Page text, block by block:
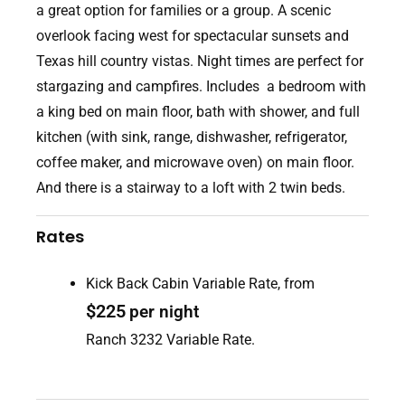
a great option for families or a group. A scenic
overlook facing west for spectacular sunsets and
Texas hill country vistas. Night times are perfect for
stargazing and campfires. Includes a bedroom with
a king bed on main floor, bath with shower, and full
kitchen (with sink, range, dishwasher, refrigerator,
coffee maker, and microwave oven) on main floor.
And there is a stairway to a loft with 2 twin beds.
Rates
Kick Back Cabin Variable Rate, from
$225 per night
Ranch 3232 Variable Rate.